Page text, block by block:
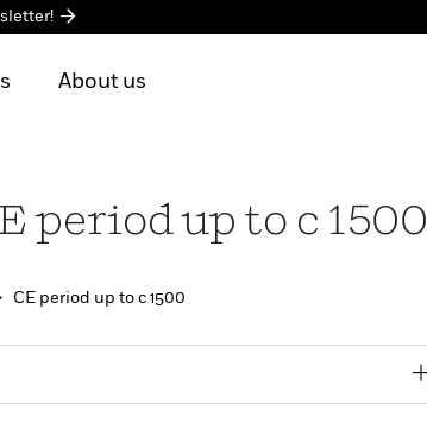
About us
period up to c 1500
CE period up to c 1500